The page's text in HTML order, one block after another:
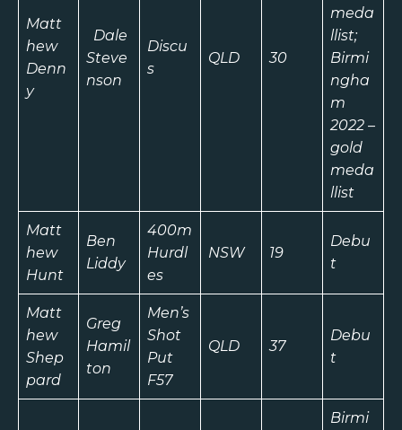
Matt
hew
Denn
y
Dale
Steve
nson
Discu
s
QLD 30
meda
llist;
Birmi
ngha
m
2022 –
gold
meda
llist
Matt
hew
Hunt
Ben
Liddy
400m
Hurdl
es
NSW 19
Debu
t
Matt
hew
Shep
pard
Greg
Hamil
ton
Men’s
Shot
Put
F57
QLD 37
Debu
t
Birmi